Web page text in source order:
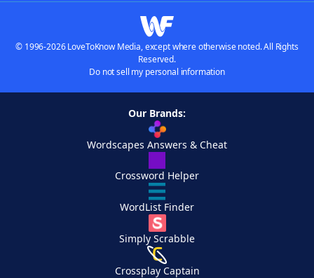
© 1996-2026 LoveToKnow Media, except where otherwise noted. All Rights
Reserved.
Do not sell my personal information
Our Brands:
Wordscapes Answers & Cheat
Crossword Helper
WordList Finder
Simply Scrabble
Crossplay Captain